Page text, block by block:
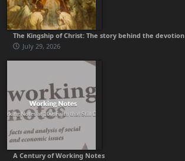
The Kingship of Christ: The story behind the devotion
July 29, 2026
A Century of Working Notes